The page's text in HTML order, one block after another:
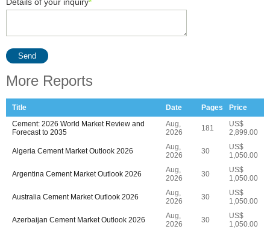
Send
More Reports
Title Date Pages
Price
Cement: 2026 World Market Review and
Forecast to 2035
Aug,
2026
181
US$
2,899.00
Algeria Cement Market Outlook 2026
Aug,
2026
30
US$
1,050.00
Argentina Cement Market Outlook 2026
Aug,
2026
30
US$
1,050.00
Australia Cement Market Outlook 2026
Aug,
2026
30
US$
1,050.00
Azerbaijan Cement Market Outlook 2026
Aug,
2026
30
US$
1,050.00